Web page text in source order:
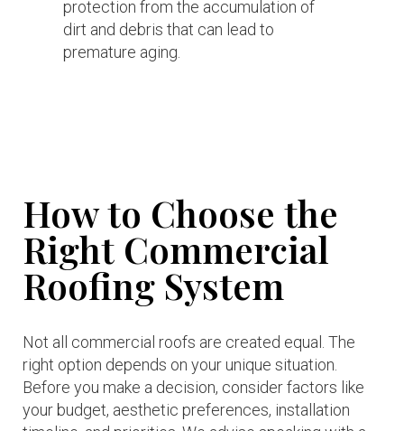
protection from the accumulation of
dirt and debris that can lead to
premature aging.
How to Choose the
Right Commercial
Roofing System
Not all commercial roofs are created equal. The
right option depends on your unique situation.
Before you make a decision, consider factors like
your budget, aesthetic preferences, installation